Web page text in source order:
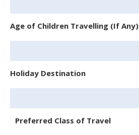
Age of Children Travelling (If Any)
Holiday Destination
Preferred Class of Travel